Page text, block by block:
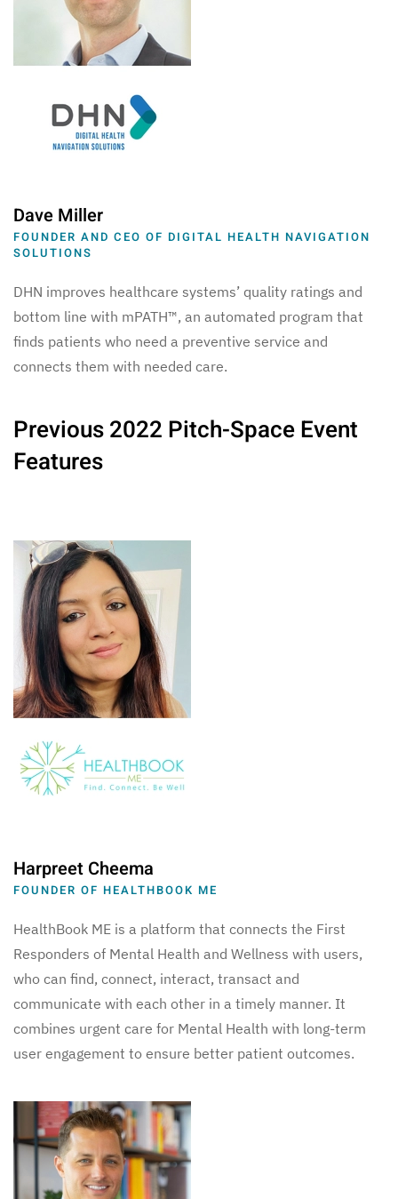
Dave Miller
FOUNDER AND CEO OF DIGITAL HEALTH NAVIGATION
SOLUTIONS
DHN improves healthcare systems’ quality ratings and
bottom line with mPATH™, an automated program that
finds patients who need a preventive service and
connects them with needed care.
Previous 2022 Pitch-Space Event
Features
Harpreet Cheema
FOUNDER OF HEALTHBOOK ME
HealthBook ME is a platform that connects the First
Responders of Mental Health and Wellness with users,
who can find, connect, interact, transact and
communicate with each other in a timely manner. It
combines urgent care for Mental Health with long-term
user engagement to ensure better patient outcomes.